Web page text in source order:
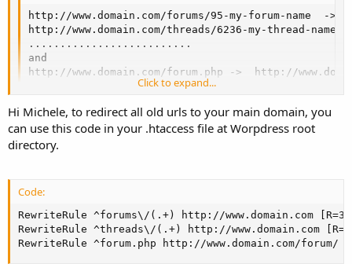
http://www.domain.com/forums/95-my-forum-name  ->
http://www.domain.com/threads/6236-my-thread-name
..........................
and
http://www.domain.com/forum.php ->  http://
Click to expand...
Hi Michele, to redirect all old urls to your main domain, you
can use this code in your .htaccess file at Worpdress root
directory.
Code:
RewriteRule ^forums\/(.+) http://www.domain.com
RewriteRule ^threads\/(.+) http://www.domain.com
RewriteRule ^forum.php http://www.domain.com/forum/